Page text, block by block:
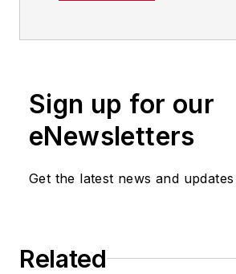
technology
form or
since the
He began
in
Sign up for our
eNewsletters
Get the latest news and updates
Related